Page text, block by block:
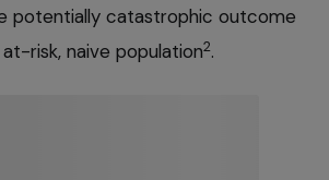
potentially catastrophic outcome
risk, naive population2.